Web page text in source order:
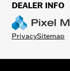
DEALER INFO
PrivacySitemap